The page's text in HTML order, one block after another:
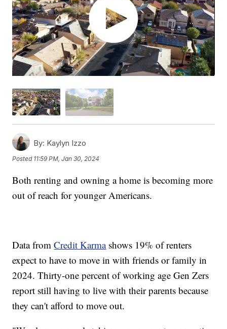
By: Kaylyn Izzo
Posted 11:59 PM, Jan 30, 2024
Both renting and owning a home is becoming more
out of reach for younger Americans.
Data fromCredit Karmashows 19% of renters
expect to have to move in with friends or family in
2024. Thirty-one percent of working age Gen Zers
report still having to live with their parents because
they can't afford to move out.